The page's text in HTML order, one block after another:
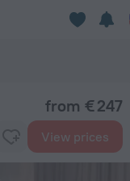
from € 247
View prices